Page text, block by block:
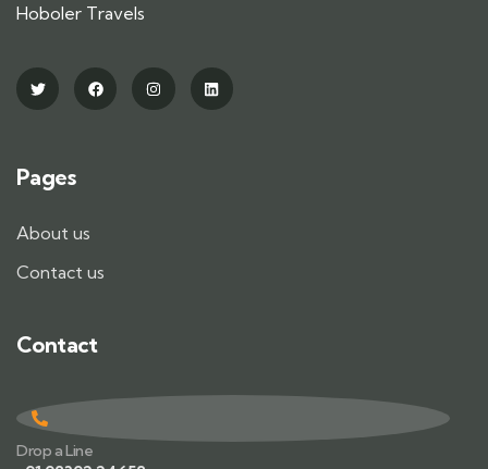
Hoboler Travels
Pages
About us
Contact us
Contact
Drop a Line